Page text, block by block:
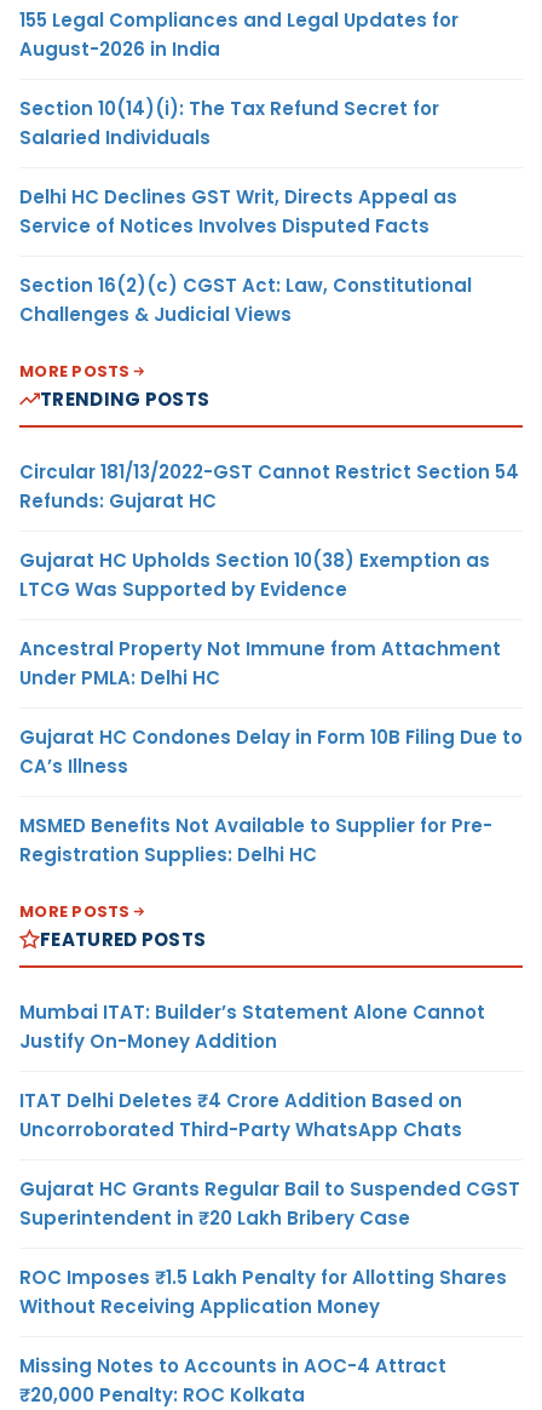
155 Legal Compliances and Legal Updates for
August-2026 in India
Section 10(14)(i): The Tax Refund Secret for
Salaried Individuals
Delhi HC Declines GST Writ, Directs Appeal as
Service of Notices Involves Disputed Facts
Section 16(2)(c) CGST Act: Law, Constitutional
Challenges & Judicial Views
MORE POSTS
TRENDING POSTS
Circular 181/13/2022-GST Cannot Restrict Section 54
Refunds: Gujarat HC
Gujarat HC Upholds Section 10(38) Exemption as
LTCG Was Supported by Evidence
Ancestral Property Not Immune from Attachment
Under PMLA: Delhi HC
Gujarat HC Condones Delay in Form 10B Filing Due to
CA’s Illness
MSMED Benefits Not Available to Supplier for Pre-
Registration Supplies: Delhi HC
MORE POSTS
FEATURED POSTS
Mumbai ITAT: Builder’s Statement Alone Cannot
Justify On-Money Addition
ITAT Delhi Deletes ₹4 Crore Addition Based on
Uncorroborated Third-Party WhatsApp Chats
Gujarat HC Grants Regular Bail to Suspended CGST
Superintendent in ₹20 Lakh Bribery Case
ROC Imposes ₹1.5 Lakh Penalty for Allotting Shares
Without Receiving Application Money
Missing Notes to Accounts in AOC-4 Attract
₹20,000 Penalty: ROC Kolkata